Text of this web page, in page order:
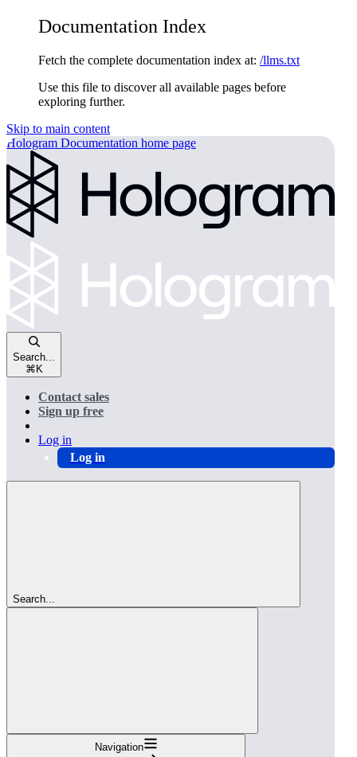
Documentation Index
Fetch the complete documentation index at: /llms.txt
Use this file to discover all available pages before
exploring further.
Skip to main content
Hologram Documentation home page
Search...
⌘ K
Contact sales
Sign up free
Log in
Log in
Search...
Navigation